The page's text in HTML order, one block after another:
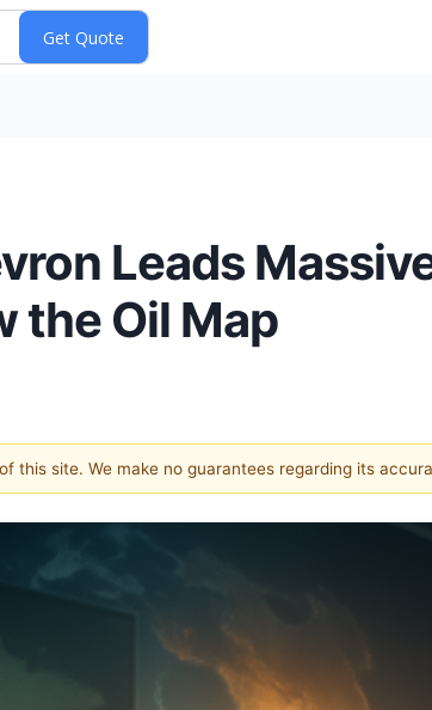
Leads
the Oil Map
site. We make no guarantees regarding its